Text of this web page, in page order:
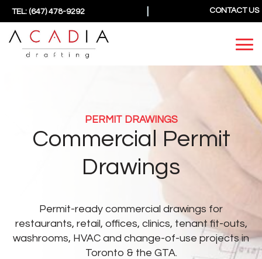
TEL: (647) 478-9292 CONTACT US
PERMIT DRAWINGS
Commercial Permit
Drawings
Permit-ready commercial drawings for
restaurants, retail, offices, clinics, tenant fit-outs,
washrooms, HVAC and change-of-use projects in
Toronto & the GTA.